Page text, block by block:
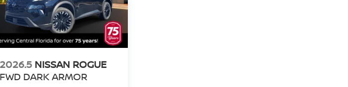
2026.5 NISSAN ROGUE
FWD DARK ARMOR